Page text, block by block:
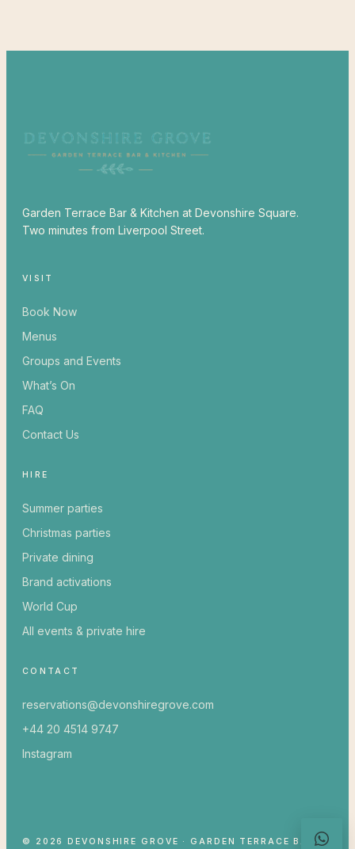
Garden Terrace Bar & Kitchen at Devonshire Square.
Two minutes from Liverpool Street.
VISIT
Book Now
Menus
Groups and Events
What’s On
FAQ
Contact Us
HIRE
Summer parties
Christmas parties
Private dining
Brand activations
World Cup
All events & private hire
CONTACT
reservations@devonshiregrove.com
+44 20 4514 9747
Instagram
© 2026 DEVONSHIRE GROVE · GARDEN TERRACE BAR &